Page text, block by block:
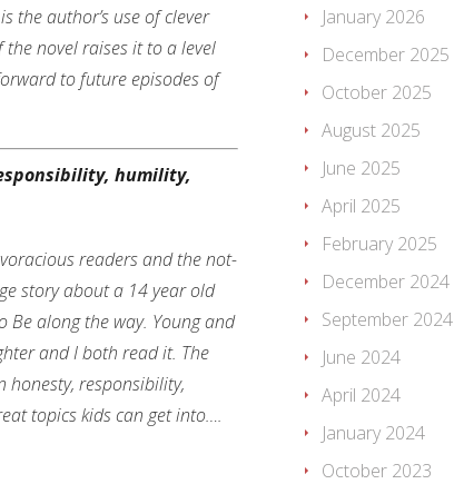
the author’s use of clever
novel raises it to a level
to future episodes of
humility,
readers and the not-
story about a 14 year old
along the way. Young and
and I both read it. The
responsibility,
topics kids can get into….
January 2026
December 2025
October 2025
August 2025
June 2025
April 2025
February 2025
December 2024
September 2024
June 2024
April 2024
January 2024
October 2023